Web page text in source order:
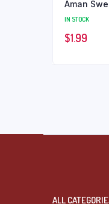
Aman
IN STOCK
$1.99
ALL